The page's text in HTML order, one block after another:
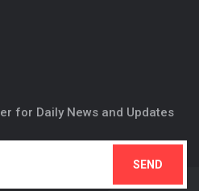
for Daily News and Updates
SEND